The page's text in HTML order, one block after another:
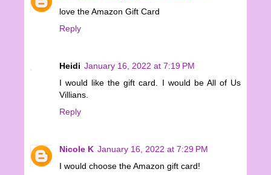
love the Amazon Gift Card
Reply
Heidi January 16, 2022 at 7:19 PM
I would like the gift card. I would be All of Us
Villians.
Reply
Nicole K January 16, 2022 at 7:29 PM
I would choose the Amazon gift card!